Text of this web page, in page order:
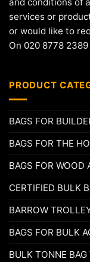
services or
or would like to
On 020 8778 2389
PRODUCT
BAGS FOR
BAGS FOR THE
BAGS FOR WOOD
CERTIFIED BULK
BARROW
BAGS FOR BULK
BULK TONNE